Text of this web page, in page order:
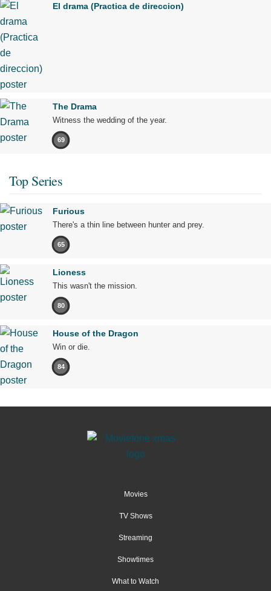
El drama (Practica de direccion)
The Drama
Witness the wedding of the year.
69
Top Series
Furious
There's a thin line between hunter and prey.
65
Lioness
This wasn't the mission.
80
House of the Dragon
Win or die.
84
Movies
TV Shows
Streaming
Showtimes
What to Watch